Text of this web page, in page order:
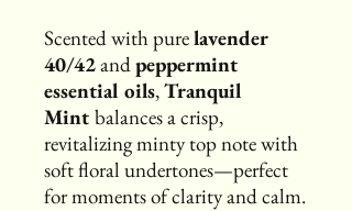
Scented with purelavender
40/42andpeppermint
essential oils,Tranquil
Mint balances a crisp,
revitalizing minty top note with
soft floral undertones—perfect
for moments of clarity and calm.